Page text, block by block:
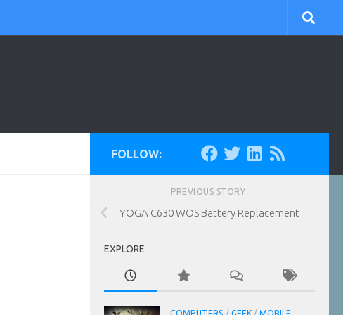
FOLLOW:
PREVIOUS STORY
YOGA C630 WOS Battery Replacement
EXPLORE